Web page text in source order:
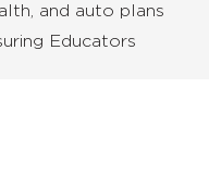
and auto plans
Educators